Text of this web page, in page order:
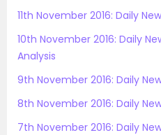
11th November 2016: Daily
10th November 2016: Daily
Analysis
9th November 2016: Daily
8th November 2016: Daily
7th November 2016: Daily